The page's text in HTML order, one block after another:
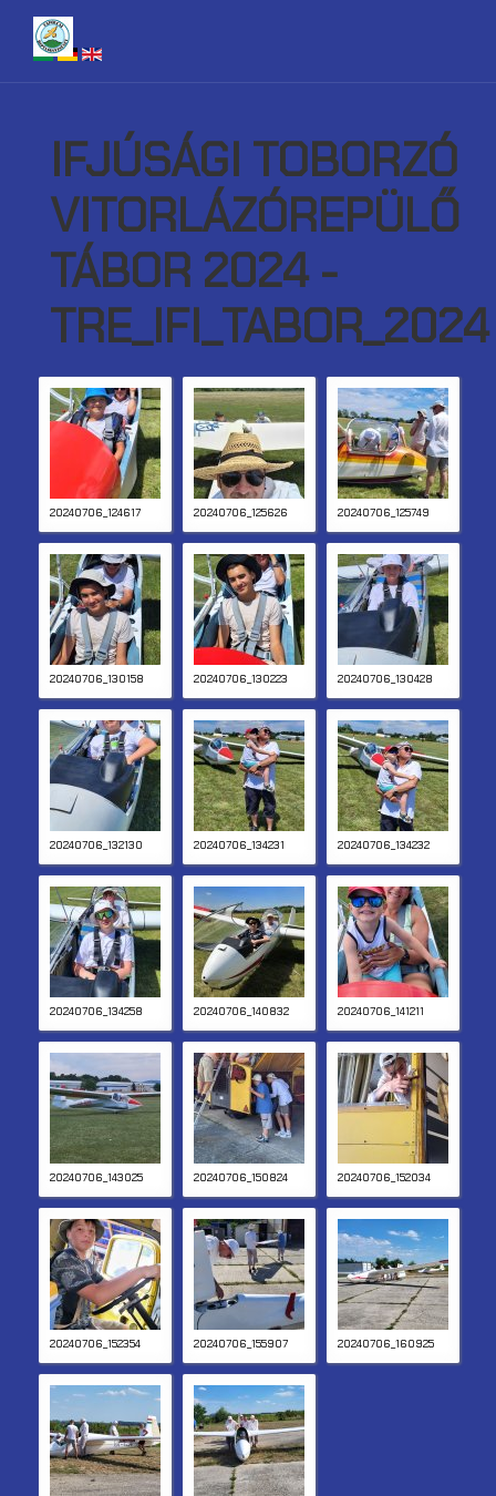
IFJÚSÁGI TOBORZÓ
VITORLÁZÓREPÜLŐ
TÁBOR 2024 -
TRE_IFI_TABOR_2024
20240706_124617 20240706_125626 20240706_125749
20240706_130158 20240706_130223 20240706_130428
20240706_132130 20240706_134231 20240706_134232
20240706_134258 20240706_140832 20240706_141211
20240706_143025 20240706_150824 20240706_152034
20240706_152354 20240706_155907 20240706_160925